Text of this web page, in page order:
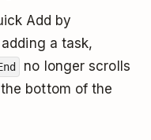
Add by
a task,
no longer scrolls
bottom of the